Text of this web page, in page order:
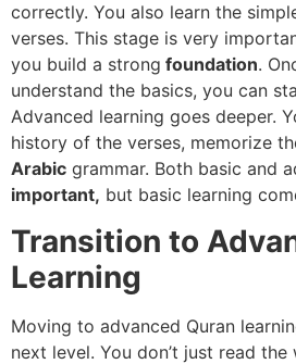
correctly. You also learn the
verses. This stage is very
you build a strong foundation.
understand the basics, you can
Advanced learning goes deeper.
history of the verses, memorize
Arabic grammar. Both basic and
important, but basic learning
Transition to
Learning
Moving to advanced Quran
next level. You don’t just read